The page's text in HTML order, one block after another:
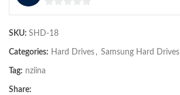
0
5
SKU: SHD-18
Categories: Hard Drives , Samsung Hard Drives
Tag: nziina
Share: